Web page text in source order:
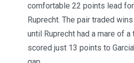
comfortable 22 points lead
Ruprecht. The pair traded
until Ruprecht had a mare of
scored just 13 points to